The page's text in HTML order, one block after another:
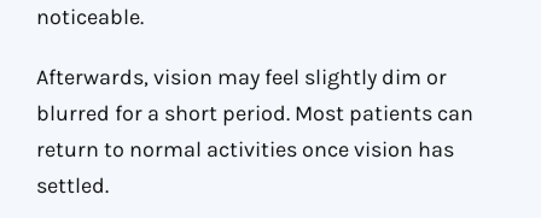
noticeable.
Afterwards, vision may feel slightly dim or
blurred for a short period. Most patients can
return to normal activities once vision has
settled.